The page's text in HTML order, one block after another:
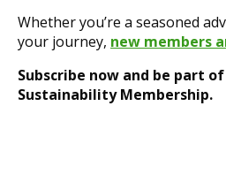
Whether you’re a seasoned
your journey, new members
Subscribe now and be part
Sustainability Membership.